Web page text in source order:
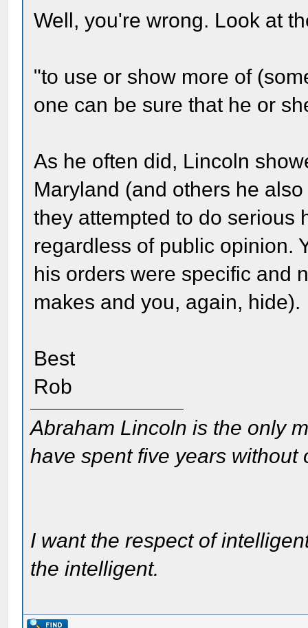
Well, you're wrong. Look at
"to use or show more of
one can be sure that he or
As he often did, Lincoln
Maryland (and others he
they attempted to do serious
regardless of public opinion.
his orders were specific and
makes and you, again, hide).
Best
Rob
Abraham Lincoln is the only
have spent five years without
I want the respect of
the intelligent.